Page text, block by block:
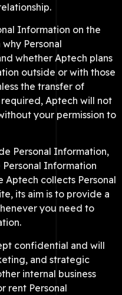
Information on the
Personal
whether Aptech plans
outside or with those
the transfer of
Aptech will not
your permission to
Personal Information,
Information
Aptech collects Personal
its aim is to provide a
you need to
confidential and will
and strategic
internal business
rent Personal